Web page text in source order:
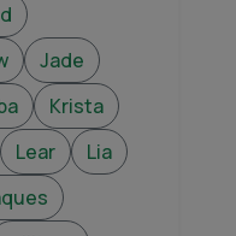
Jade
Krista
Lear
Lia